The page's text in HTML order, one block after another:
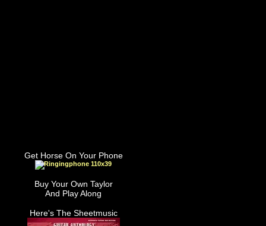
Get Horse On Your Phone
Buy Your Own Taylor
And Play Along
Here's The Sheetmusic